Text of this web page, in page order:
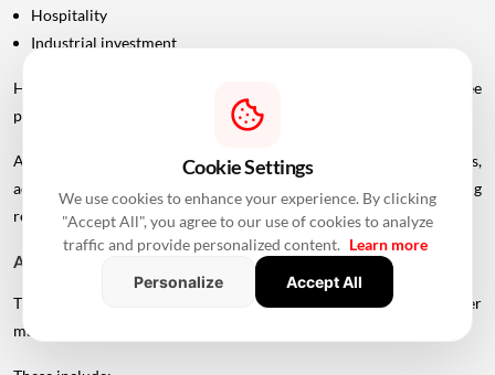
Hospitality
Industrial investment
However, infrastructure announcements alone do not guarantee
property-price appreciation.
Actual real estate impact will depend on construction progress,
accessibility to interchanges, local development, planning
regulations and the eventual operational timeline.
A Bigger Connectivity Network Is Emerging
The Uttan-Virar Sea Link is being developed alongside several other
major infrastructure projects in the region.
Cookie Settings
We use cookies to enhance your experience. By clicking
"Accept All", you agree to our use of cookies to analyze
traffic and provide personalized content. Learn more
Personalize
Accept All